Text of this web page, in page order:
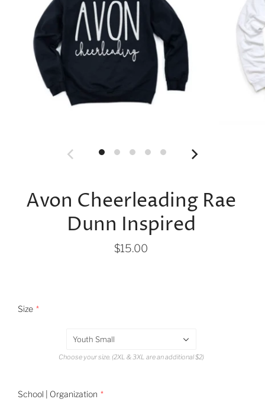
Avon Cheerleading Rae
Dunn Inspired
$15.00
Size
Youth Small
Choose your size. (2XL & 3XL are an additional $2)
School | Organization